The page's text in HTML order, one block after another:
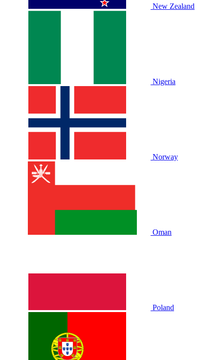
New Zealand
Nigeria
Norway
Oman
Poland